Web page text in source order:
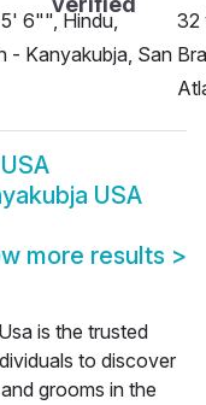
6"", Hindu,
- Kanyakubja, San
32
USA
more results >
is the trusted
to discover
grooms in the